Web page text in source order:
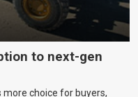
to next-gen
choice for buyers,